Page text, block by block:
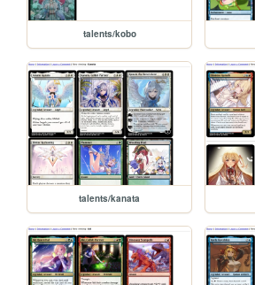
talents/kobo
talents/kanata